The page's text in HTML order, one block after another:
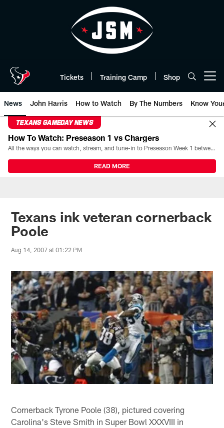
Tickets Training Camp Shop
News John Harris How to Watch By The Numbers Know
TEXANS GAMEDAY NEWS
How To Watch: Preseason 1 vs Chargers
All the ways you can watch, stream, and tune-in to Preseason Week 1 between the Texans and the Los Angeles Chargers at Reliant Stadium on August 13.
READ MORE
Texans ink veteran cornerback
Poole
Aug 14, 2007 at 01:22 PM
Cornerback Tyrone Poole (38), pictured covering
Carolina's Steve Smith in Super Bowl XXXVIII in